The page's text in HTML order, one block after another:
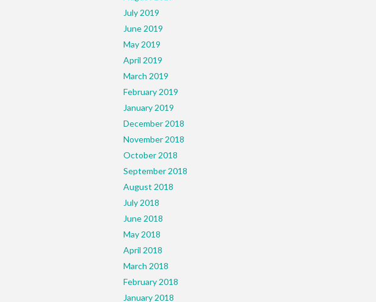
July 2019
June 2019
May 2019
April 2019
March 2019
February 2019
January 2019
December 2018
November 2018
October 2018
September 2018
August 2018
July 2018
June 2018
May 2018
April 2018
March 2018
February 2018
January 2018